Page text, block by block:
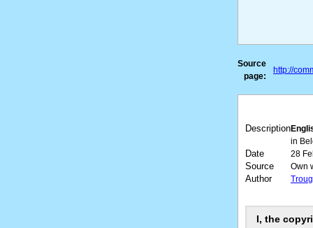
Source
page:
http://
Description
in
Date 28
Source Own
Author
I, the